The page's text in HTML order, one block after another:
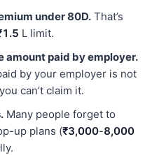
under 80D. That’s
L limit.
amount paid by employer.
by your employer is not
can’t claim it.
Many people forget to
up plans (₹3,000-8,000